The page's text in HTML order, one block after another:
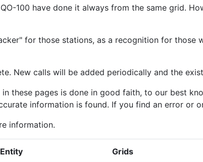
100 have done it always from the same grid.
for those stations, as a recognition for
New calls will be added periodically and the
these pages is done in good faith, to our best
information is found. If you find an error or
information.
Entity Grids